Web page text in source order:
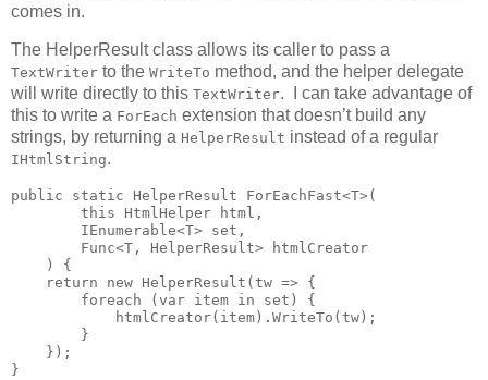
comes in.
The HelperResult class allows its caller to pass a
TextWriter to the WriteTo method, and the helper delegate
will write directly to this TextWriter. I can take advantage of
this to write a ForEach extension that doesn’t build any
strings, by returning a HelperResult instead of a regular
IHtmlString.
public static HelperResult ForEachFast<T>(
        this HtmlHelper html,
        IEnumerable<T> set,
        Func<T, HelperResult> htmlCreator
    ) {
    return new HelperResult(tw => {
        foreach (var item in set) {
            htmlCreator(item).WriteTo(tw);
        }
    });
}